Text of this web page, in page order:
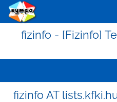
fizinfo - [Fizinfo]
fizinfo AT